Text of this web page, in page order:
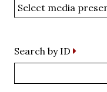
Search by ID